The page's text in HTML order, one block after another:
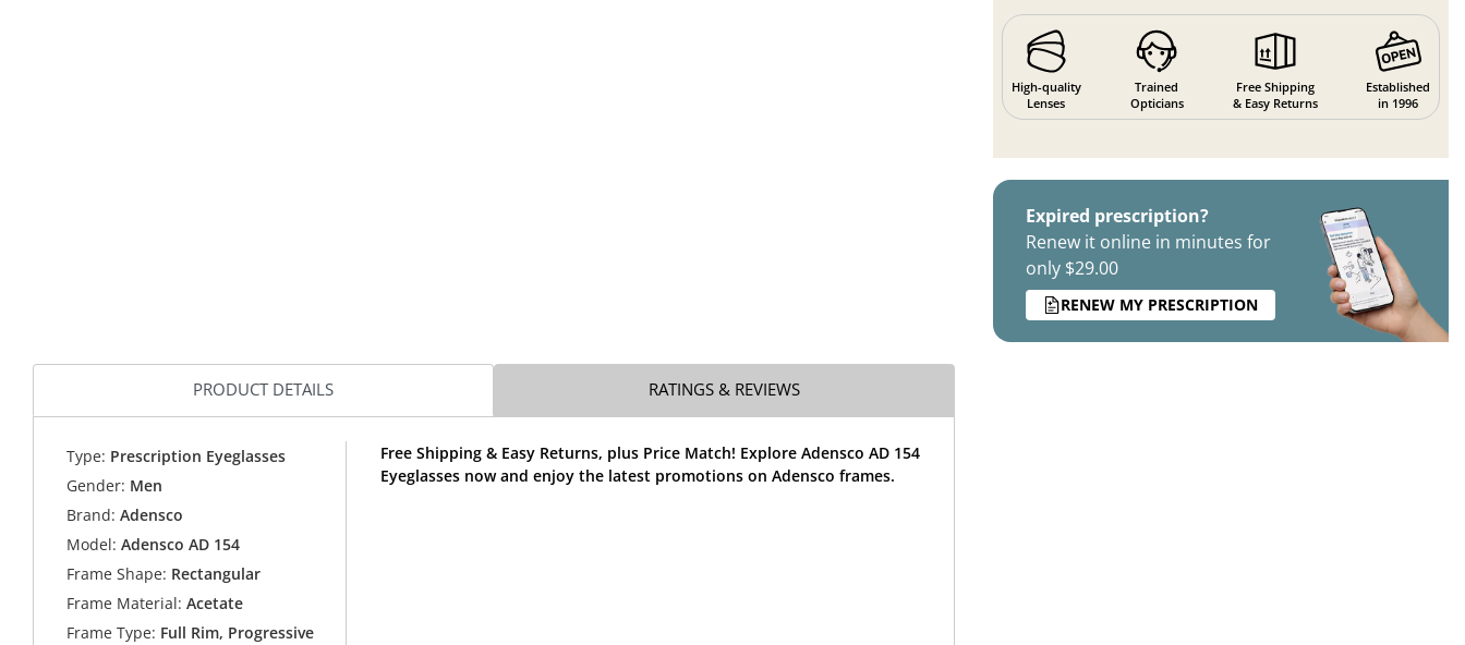
High-quality
Lenses
Trained
Opticians
Free Shipping
& Easy Returns
Established
in 1996
Expired prescription?
Renew it online in minutes for
only $29.00
RENEW MY PRESCRIPTION
PRODUCT DETAILS RATINGS & REVIEWS
Type: Prescription Eyeglasses
Gender: Men
Brand: Adensco
Model: Adensco AD 154
Frame Shape: Rectangular
Frame Material: Acetate
Frame Type: Full Rim, Progressive
Free Shipping & Easy Returns, plus Price Match! Explore Adensco AD 154
Eyeglasses now and enjoy the latest promotions on Adensco frames.